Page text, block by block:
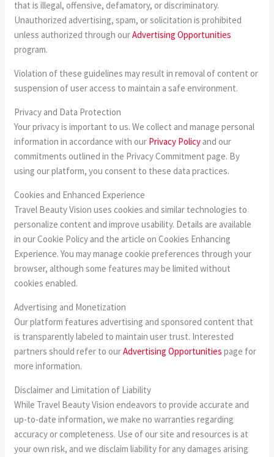
that is illegal, offensive, defamatory, or discriminatory.
Unauthorized advertising, spam, or solicitation is prohibited
unless authorized through ourAdvertising Opportunities
program.
Violation of these guidelines may result in removal of content or
suspension of user access to maintain a safe environment.
Privacy and Data Protection
Your privacy is important to us. We collect and manage personal
information in accordance with our Privacy Policy and our
commitments outlined in the Privacy Commitment page. By
using our platform, you consent to these data practices.
Cookies and Enhanced Experience
Travel Beauty Vision uses cookies and similar technologies to
personalize content and improve usability. Details are available
in our Cookie Policy and the article on Cookies Enhancing
Experience. You may manage cookie preferences through your
browser, although some features may be limited without
cookies enabled.
Advertising and Monetization
Our platform features advertising and sponsored content that
is transparently labeled to maintain user trust. Interested
partners should refer to ourAdvertising Opportunities page for
more information.
Disclaimer and Limitation of Liability
While Travel Beauty Vision endeavors to provide accurate and
up-to-date information, we make no warranties regarding
accuracy or completeness. Use of our site and resources is at
your own risk, and we disclaim liability for any damages arising